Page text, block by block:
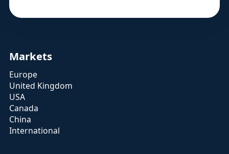
Markets
Europe
United Kingdom
USA
Canada
China
International